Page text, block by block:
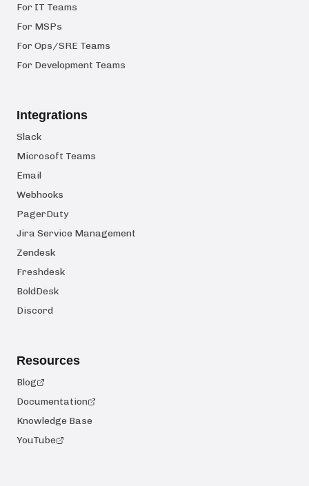
For IT Teams
For MSPs
For Ops/SRE Teams
For Development Teams
Integrations
Slack
Microsoft Teams
Email
Webhooks
PagerDuty
Jira Service Management
Zendesk
Freshdesk
BoldDesk
Discord
Resources
Blog
Documentation
Knowledge Base
YouTube